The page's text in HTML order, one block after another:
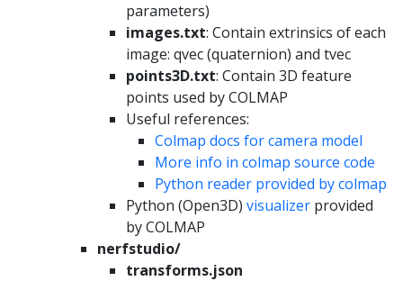
parameters)
images.txt: Contain extrinsics of each
image: qvec (quaternion) and tvec
points3D.txt: Contain 3D feature
points used by COLMAP
Useful references:
Colmap docs for camera model
More info in colmap source code
Python reader provided by colmap
Python (Open3D) visualizer provided
by COLMAP
nerfstudio/
transforms.json